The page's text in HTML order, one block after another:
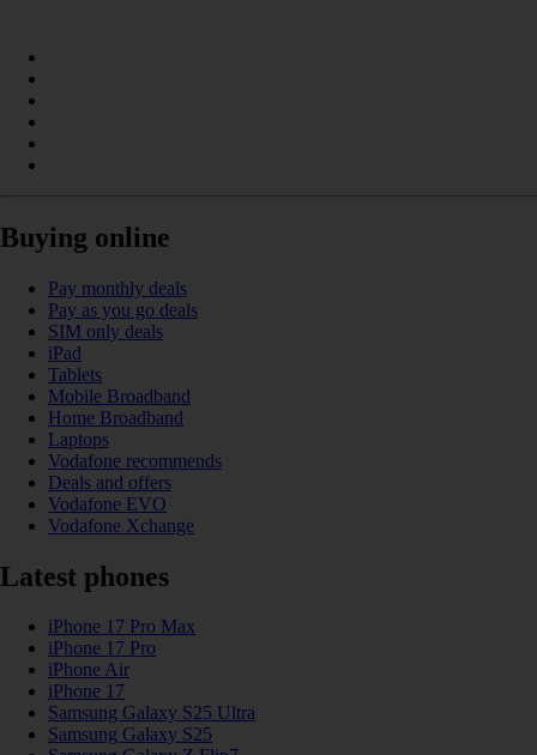
Buying online
Pay monthly deals
Pay as you go deals
SIM only deals
iPad
Tablets
Mobile Broadband
Home Broadband
Laptops
Vodafone recommends
Deals and offers
Vodafone EVO
Vodafone Xchange
Latest phones
iPhone 17 Pro Max
iPhone 17 Pro
iPhone Air
iPhone 17
Samsung Galaxy S25 Ultra
Samsung Galaxy S25